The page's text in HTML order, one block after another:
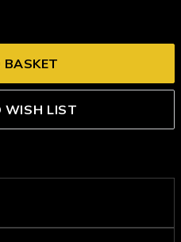
WISH LIST